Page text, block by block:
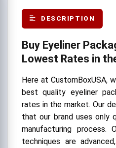
DESCRIPTION
Buy Eyeliner
Lowest Rates in
Here at CustomBoxUSA,
best quality eyeliner
rates in the market. Our
that our brand uses only
manufacturing process.
techniques are